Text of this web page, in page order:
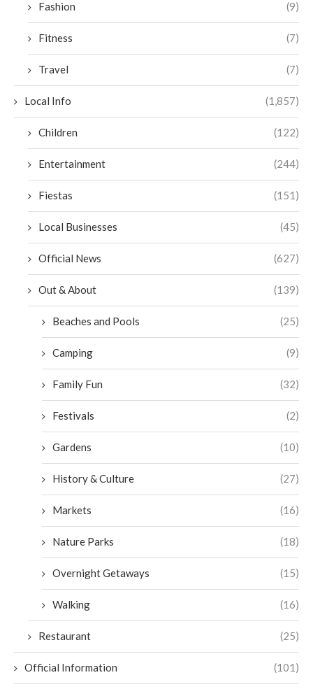
Fashion (9)
Fitness (7)
Travel (7)
Local Info (1,857)
Children (122)
Entertainment (244)
Fiestas (151)
Local Businesses (45)
Official News (627)
Out & About (139)
Beaches and Pools (25)
Camping (9)
Family Fun (32)
Festivals (2)
Gardens (10)
History & Culture (27)
Markets (16)
Nature Parks (18)
Overnight Getaways (15)
Walking (16)
Restaurant (25)
Official Information (101)